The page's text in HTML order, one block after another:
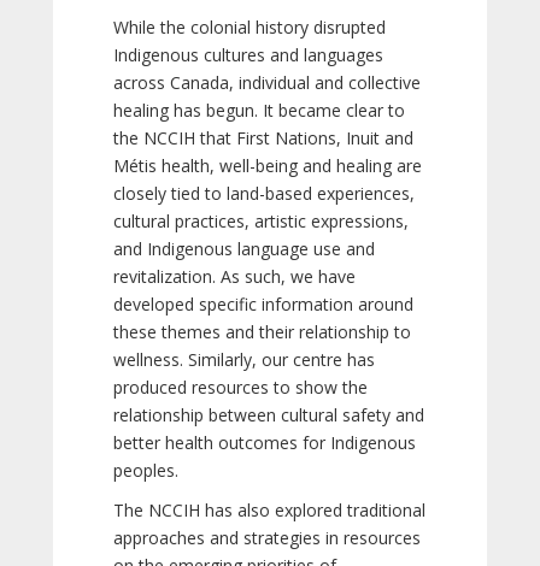
While the colonial history disrupted
Indigenous cultures and languages
across Canada, individual and collective
healing has begun. It became clear to
the NCCIH that First Nations, Inuit and
Métis health, well-being and healing are
closely tied to land-based experiences,
cultural practices, artistic expressions,
and Indigenous language use and
revitalization. As such, we have
developed specific information around
these themes and their relationship to
wellness. Similarly, our centre has
produced resources to show the
relationship between cultural safety and
better health outcomes for Indigenous
peoples.
The NCCIH has also explored traditional
approaches and strategies in resources